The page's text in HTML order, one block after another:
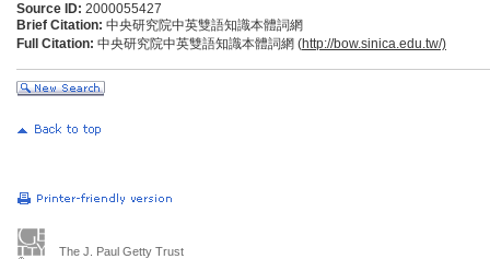
Source ID: 2000055427
Brief Citation: 中央研究院中英雙語知識本體詞網
Full Citation: 中央研究院中英雙語知識本體詞網 (http://bow.sinica.edu.tw/)
The J. Paul Getty Trust